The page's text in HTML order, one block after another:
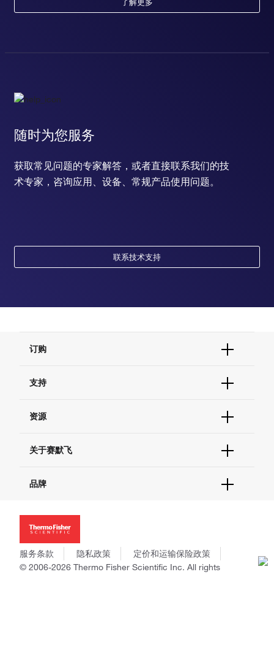
随时为您服务
获取常见问题的专家解答，或者直接联系我们的技
术专家，咨询应用、设备、常规产品使用问题。
联系技术支持
订购
订单支持
现货供应中心
支持
联系我们 - 400 820 8982
查找文件&证书
资源
促销
社交媒体
关于赛默飞
招聘
新闻
社会责任
商标
政策和通知
品牌
Applied Biosystems
Invitrogen
Gibco
Ion Torrent
服务条款 隐私政策
定价和运输保险政策
© 2006-2026 Thermo Fisher Scientific Inc. All rights